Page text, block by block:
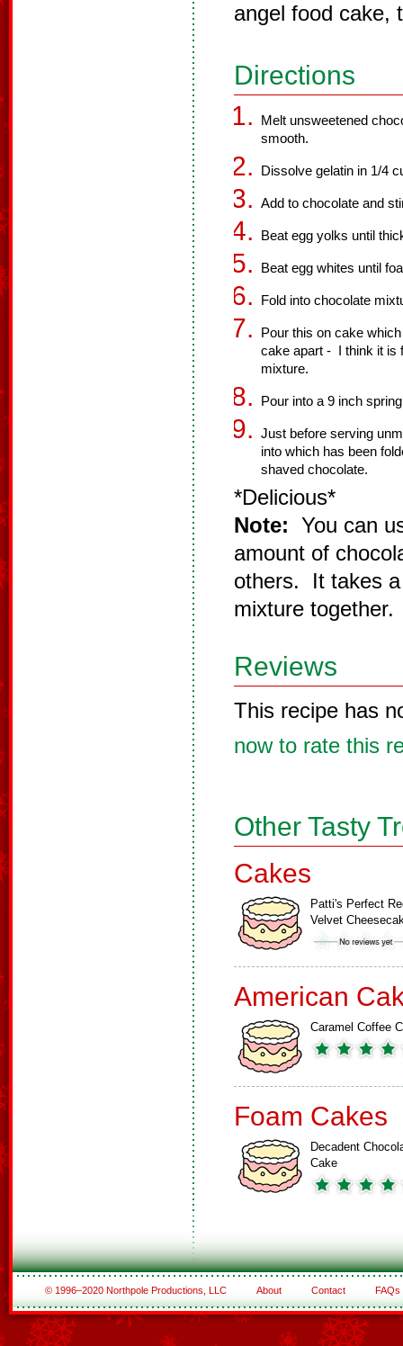
angel food cake,
Directions
Melt unsweetened
smooth.
Dissolve gelatin in 1/4
Add to chocolate and
Beat egg yolks until
Beat egg whites until
Fold into chocolate
Pour this on cake
cake apart - I think it is
mixture.
Pour into a 9 inch
Just before serving
into which has been
shaved chocolate.
*Delicious*
Note: You can
amount of
others. It takes a
mixture
Reviews
This recipe has
now to rate this
Other Tasty
Cakes
Patti's Perfect
Velvet
American
Caramel Coffee
Foam Cakes
Decadent
Cake
© 1996–2020 Northpole Productions, LLC About Contact FAQs